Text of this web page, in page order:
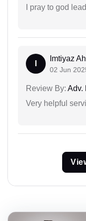
I pray to god
Imtiyaz
02 Jun
Review By: Adv.
Very helpful